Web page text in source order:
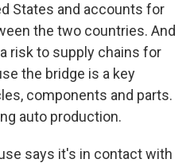
States and accounts for
the two countries. And
risk to supply chains for
the bridge is a key
components and parts.
auto production.
says it's in contact with